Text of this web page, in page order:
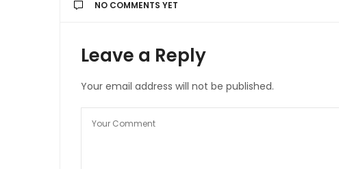
NO COMMENTS YET
Leave a Reply
Your email address will not be published.